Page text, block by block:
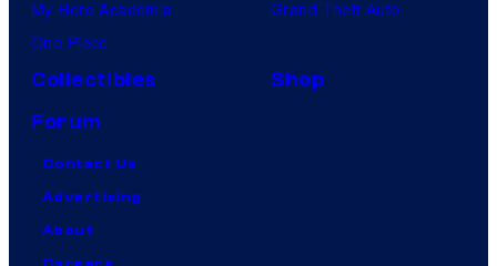
My Hero Academia
One Piece
Grand Theft Auto
Collectibles
Shop
Forum
Contact Us
Advertising
About